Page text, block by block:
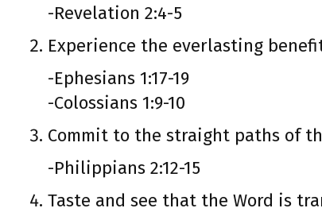
-Revelation 2:4-5
Experience the everlasting
-Ephesians 1:17-19
-Colossians 1:9-10
Commit to the straight paths of
-Philippians 2:12-15
Taste and see that the Word is